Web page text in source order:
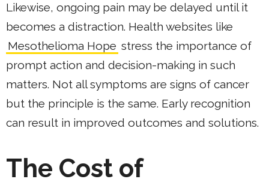
Likewise, ongoing pain may be delayed until it
becomes a distraction. Health websites like
Mesothelioma Hope stress the importance of
prompt action and decision-making in such
matters. Not all symptoms are signs of cancer
but the principle is the same. Early recognition
can result in improved outcomes and solutions.
The Cost of